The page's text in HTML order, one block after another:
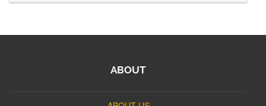
ABOUT